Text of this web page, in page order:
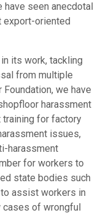
seen anecdotal
export-oriented
its work, tackling
from multiple
we have
harassment
training for factory
issues,
harassment
for workers to
state bodies such
assist workers in
of wrongful